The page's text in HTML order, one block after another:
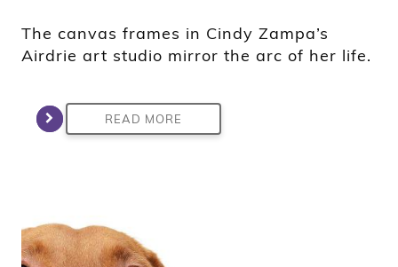
The canvas frames in Cindy Zampa’s
Airdrie art studio mirror the arc of her life.
READ MORE